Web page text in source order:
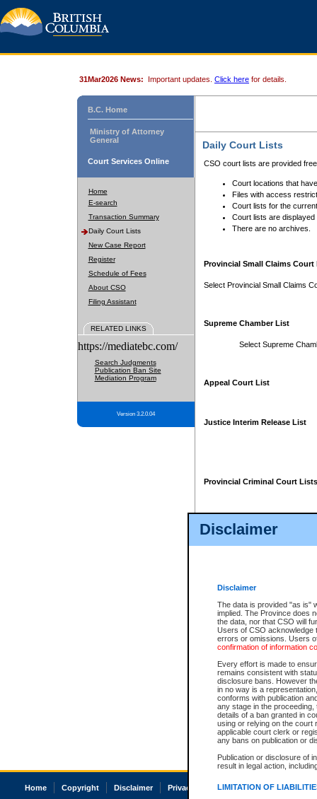
Disclaimer
Disclaimer
The data is provided "as is"
implied. The Province does
the data, nor that CSO will
Users of CSO acknowledge
errors or omissions. Users
confirmation of information
Every effort is made to
remains consistent with
disclosure bans. However
in no way is a
conforms with publication
any stage in the
details of a ban granted in
using or relying on the court
applicable court clerk or
any bans on publication or
Publication or disclosure of
result in legal action,
LIMITATION OF
31Mar2026 News: Important updates. Click here for details.
B.C. Home
Ministry of Attorney
General
Court Services Online
Home
E-search
Transaction Summary
Daily Court Lists
New Case Report
Register
Schedule of Fees
About CSO
Filing Assistant
RELATED LINKS
https://mediatebc.com/
Search Judgments
Publication Ban Site
Mediation Program
Version 3.2.0.04
Daily Court Lists
CSO court lists are provided
Court locations that
Files with access
Court lists for the
Court lists are displayed
There are no archives.
Provincial Small Claims Court
Select Provincial Small Claims
Supreme Chamber List
Select Supreme
Appeal Court List
Justice Interim Release List
Provincial Criminal Court Lists
Home Copyright Disclaimer Privacy Accessibility